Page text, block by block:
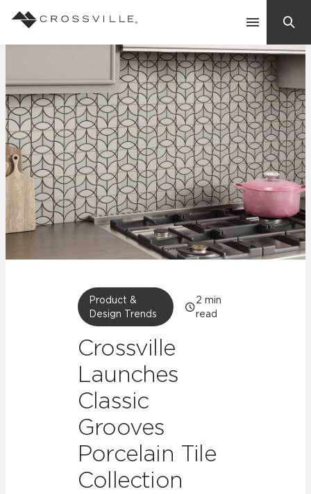
Contact Us
Products
Explore
Inspiration
Product &
Design Trends
2 min
read
Crossville
Launches
Classic
Grooves
Porcelain Tile
Collection
Search
Suggested Searches:
Mosaic Tiles
Frequently Asked Questions
Residential
Case Studies